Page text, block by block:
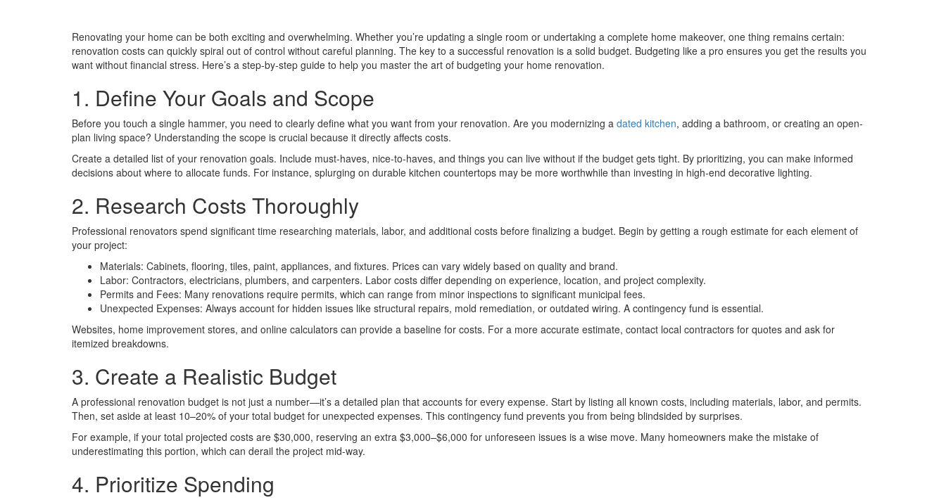
Renovating your home can be both exciting and overwhelming. Whether you’re updating a single room or undertaking a complete home makeover, one thing remains certain:
renovation costs can quickly spiral out of control without careful planning. The key to a successful renovation is a solid budget. Budgeting like a pro ensures you get the results you
want without financial stress. Here’s a step-by-step guide to help you master the art of budgeting your home renovation.
1. Define Your Goals and Scope
Before you touch a single hammer, you need to clearly define what you want from your renovation. Are you modernizing a dated kitchen, adding a bathroom, or creating an open-
plan living space? Understanding the scope is crucial because it directly affects costs.
Create a detailed list of your renovation goals. Include must-haves, nice-to-haves, and things you can live without if the budget gets tight. By prioritizing, you can make informed
decisions about where to allocate funds. For instance, splurging on durable kitchen countertops may be more worthwhile than investing in high-end decorative lighting.
2. Research Costs Thoroughly
Professional renovators spend significant time researching materials, labor, and additional costs before finalizing a budget. Begin by getting a rough estimate for each element of
your project:
Materials: Cabinets, flooring, tiles, paint, appliances, and fixtures. Prices can vary widely based on quality and brand.
Labor: Contractors, electricians, plumbers, and carpenters. Labor costs differ depending on experience, location, and project complexity.
Permits and Fees: Many renovations require permits, which can range from minor inspections to significant municipal fees.
Unexpected Expenses: Always account for hidden issues like structural repairs, mold remediation, or outdated wiring. A contingency fund is essential.
Websites, home improvement stores, and online calculators can provide a baseline for costs. For a more accurate estimate, contact local contractors for quotes and ask for
itemized breakdowns.
3. Create a Realistic Budget
A professional renovation budget is not just a number—it’s a detailed plan that accounts for every expense. Start by listing all known costs, including materials, labor, and permits.
Then, set aside at least 10–20% of your total budget for unexpected expenses. This contingency fund prevents you from being blindsided by surprises.
For example, if your total projected costs are $30,000, reserving an extra $3,000–$6,000 for unforeseen issues is a wise move. Many homeowners make the mistake of
underestimating this portion, which can derail the project mid-way.
4. Prioritize Spending